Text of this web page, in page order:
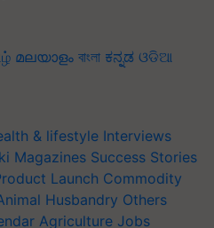
മലയാളം বাংলা ಕನ್ನಡ ଓଡିଆ
& lifestyle Interviews
Magazines Success Stories
Launch Commodity
Husbandry Others
Agriculture Jobs